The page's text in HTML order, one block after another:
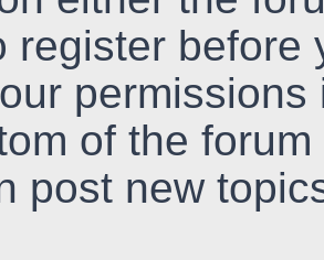
register before
of the
post new